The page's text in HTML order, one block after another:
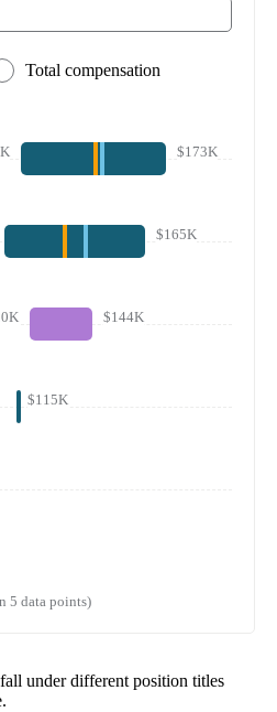
Total compensation
$173K
$165K
$144K
$115K
5 data points)
under different position titles